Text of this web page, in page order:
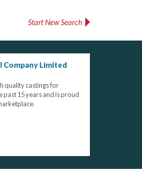
Start New Search
Company Limited
quality castings for
past 15 years and is proud